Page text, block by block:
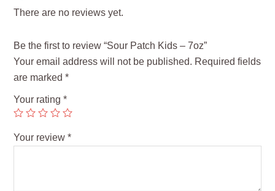
There are no reviews yet.
Be the first to review “Sour Patch Kids – 7oz”
Your email address will not be published. Required fields
are marked*
Your rating*
Your review*